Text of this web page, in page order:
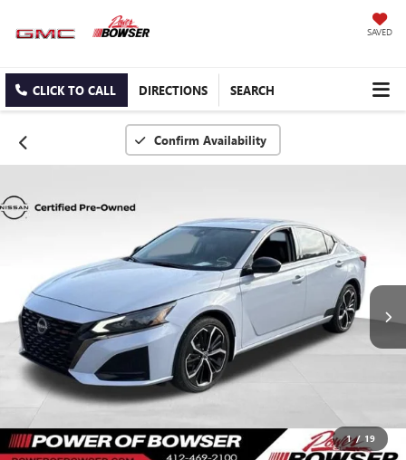
SAVED
CLICK TO CALL DIRECTIONS SEARCH
Confirm Availability
1 / 19